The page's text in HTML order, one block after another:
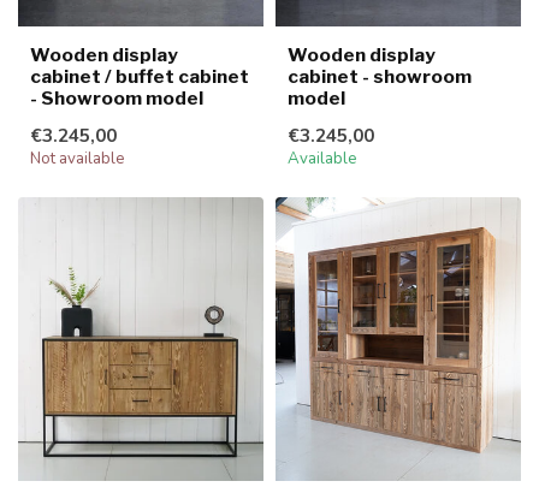
Wooden display
cabinet / buffet cabinet
- Showroom model
€3.245,00
Not available
Wooden display
cabinet - showroom
model
€3.245,00
Available